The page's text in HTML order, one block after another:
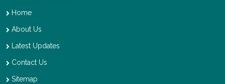
Home
About Us
Latest Updates
Contact Us
Sitemap